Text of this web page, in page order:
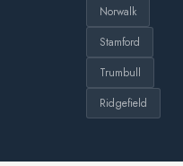
Norwalk
Stamford
Trumbull
Ridgefield